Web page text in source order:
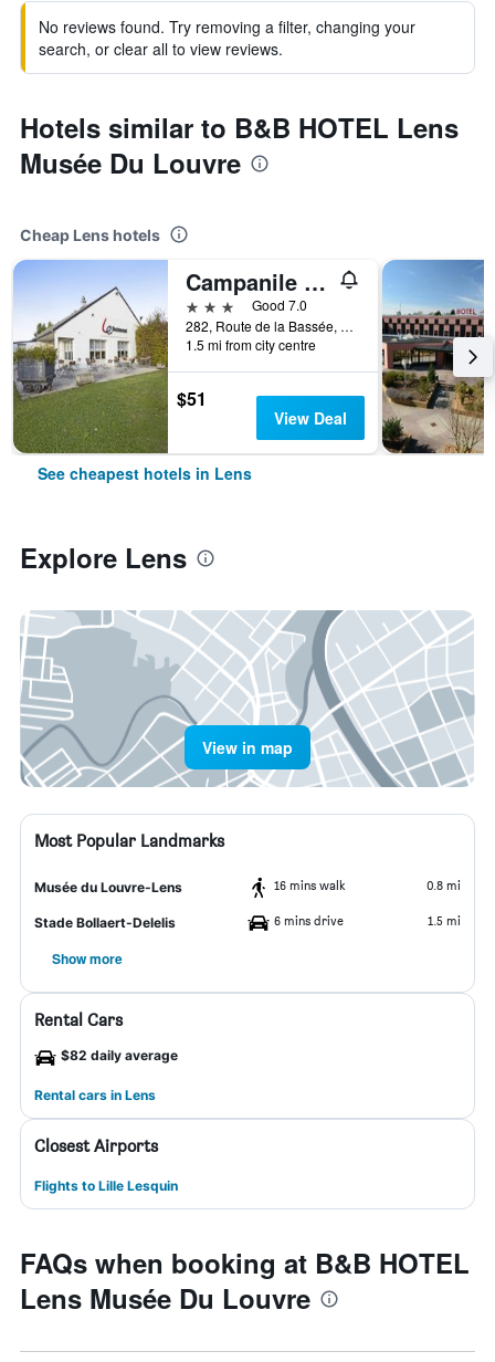
No reviews found. Try removing a filter, changing your
search, or clear all to view reviews.
Hotels similar to B&B HOTEL Lens
Musée Du Louvre
Cheap Lens hotels
Campanile Lens
3 stars
Good 7.0
282, Route de la Bassée, Lens, Pas-de-Calais, France
1.5 mi from city centre
$51
View Deal
See cheapest hotels in Lens
Explore Lens
View in map
Most Popular Landmarks
Musée du Louvre-Lens 16 mins walk 0.8 mi
Stade Bollaert-Delelis 6 mins drive 1.5 mi
Show more
Rental Cars
$82 daily average
Rental cars in Lens
Closest Airports
Flights to Lille Lesquin
FAQs when booking at B&B HOTEL
Lens Musée Du Louvre